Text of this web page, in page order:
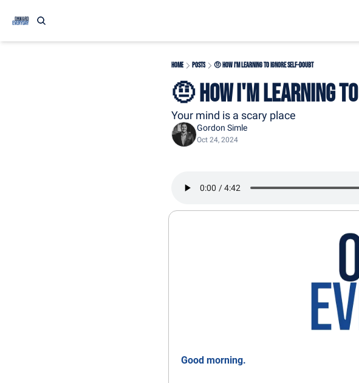
Home Posts 🤨 How I'm Learning to Ignore Self-Doubt
🤨 How I'm Learning
Your mind is a scary place
Gordon Simle
Oct 24, 2024
Good morning.